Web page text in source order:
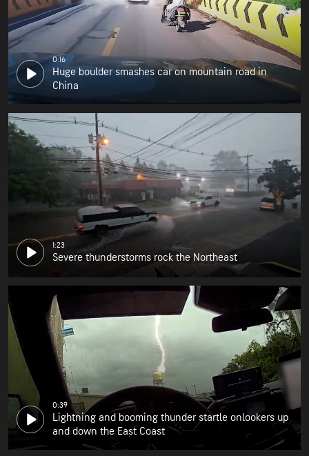
0:16
Huge boulder smashes car on mountain road in
China
1:23
Severe thunderstorms rock the Northeast
0:39
Lightning and booming thunder startle onlookers up
and down the East Coast